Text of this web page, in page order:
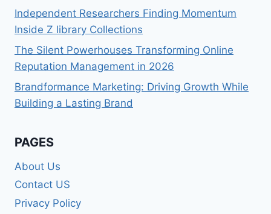
Independent Researchers Finding Momentum
Inside Z library Collections
The Silent Powerhouses Transforming Online
Reputation Management in 2026
Brandformance Marketing: Driving Growth While
Building a Lasting Brand
PAGES
About Us
Contact US
Privacy Policy